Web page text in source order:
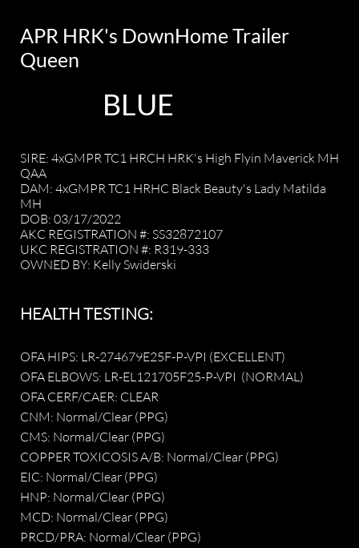
APR HRK's DownHome Trailer
Queen
BLUE
SIRE: 4xGMPR TC1 HRCH HRK's High Flyin Maverick MH
QAA
DAM: 4xGMPR TC1 HRHC Black Beauty's Lady Matilda
MH
DOB: 03/17/2022
AKC REGISTRATION #: SS32872107
UKC REGISTRATION #: R319-333
OWNED BY: Kelly Swiderski
​HEALTH TESTING:
OFA HIPS: LR-274679E25F-P-VPI (EXCELLENT)
OFA ELBOWS: LR-EL121705F25-P-VPI (NORMAL)
OFA CERF/CAER: CLEAR
CNM: Normal/Clear (PPG)
CMS: Normal/Clear (PPG)
COPPER TOXICOSIS A/B: Normal/Clear (PPG)
EIC: Normal/Clear (PPG)
HNP: Normal/Clear (PPG)
MCD: Normal/Clear (PPG)
PRCD/PRA: Normal/Clear (PPG)